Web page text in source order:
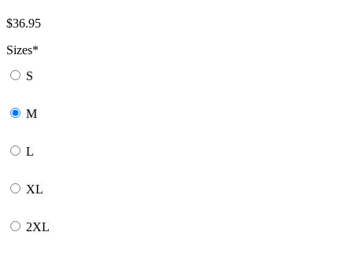
$36.95
Sizes*
S
M
L
XL
2XL